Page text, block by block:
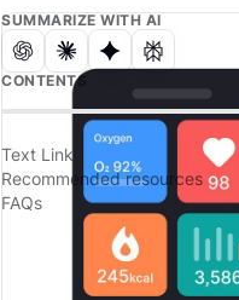
SUMMARIZE WITH AI
CONTENTS
Text Link
Recommended resources
FAQs